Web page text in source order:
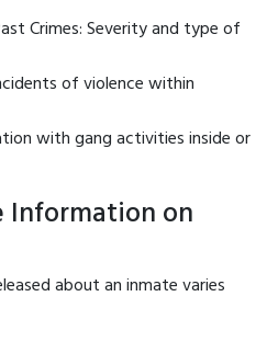
Crimes: Severity and type of
of violence within
with gang activities inside or
Information on
about an inmate varies